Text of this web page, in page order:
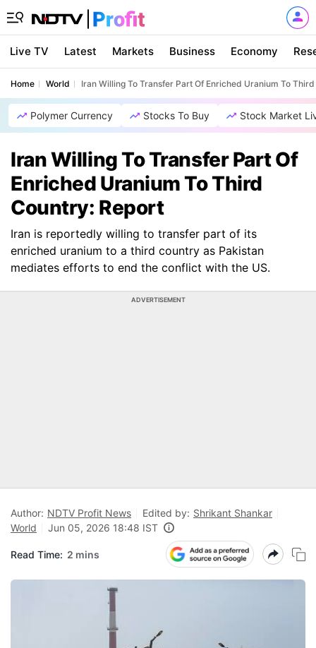
Live TV Latest Markets Business Economy
Home World Iran Willing To Transfer Part Of Enriched Uranium To
Polymer Currency Stocks To Buy Stock Market
Iran Willing To Transfer Part Of
Enriched Uranium To Third
Country: Report
Iran is reportedly willing to transfer part of its
enriched uranium to a third country as Pakistan
mediates efforts to end the conflict with the US.
ADVERTISEMENT
Author: NDTV Profit News Edited by: Shrikant Shankar
World
Jun 05, 2026 18:48 IST
Read Time: 2 mins